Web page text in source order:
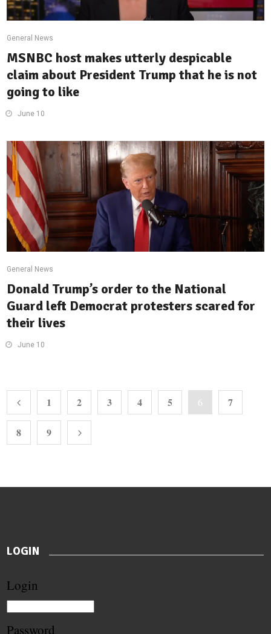
General News
MSNBC host makes utterly despicable
claim about President Trump that he is not
going to like
June 10
General News
Donald Trump’s order to the National
Guard left Democrat protesters scared for
their lives
June 10
1 2 3 4 5 6 7
8 9
LOGIN
Login
Password